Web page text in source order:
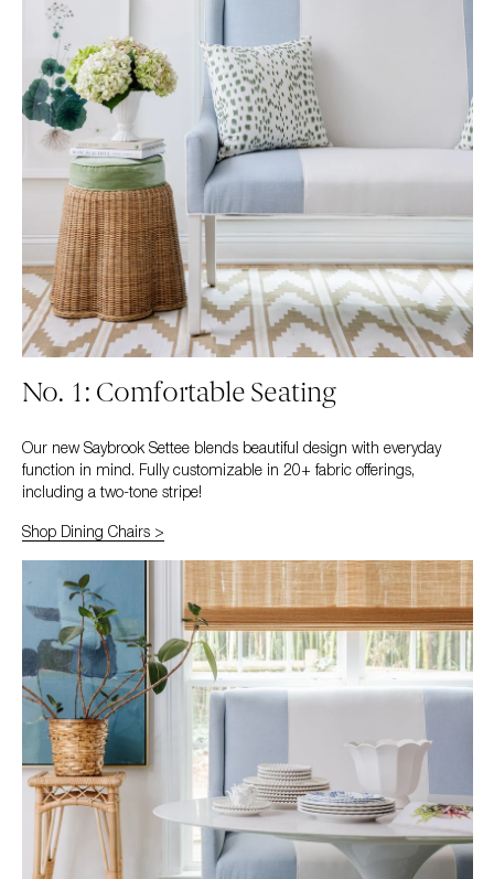
No. 1: Comfortable Seating
Our new Saybrook Settee blends beautiful design with everyday
function in mind. Fully customizable in 20+ fabric offerings,
including a two-tone stripe!
Shop Dining Chairs >